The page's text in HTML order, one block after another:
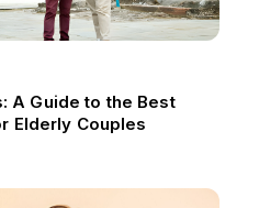
A Guide to the Best
Elderly Couples